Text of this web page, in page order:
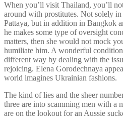
When you’ll visit Thailand, you’ll
around with prostitutes. Not solely
Pattaya, but in addition in Bangkok
he makes some type of oversight
matters, then she would not mock
humiliate him. A wonderful
different way by dealing with the
rejoicing. Elena Gorodechnaya
world imagines Ukrainian fashions.
The kind of lies and the sheer
three are into scamming men with a
are on the lookout for an Aussie